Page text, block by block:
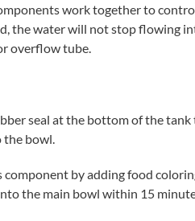
work together to
the water will not stop flowing
overflow tube.
seal at the bottom of the
the bowl.
by adding food
the main bowl within 15